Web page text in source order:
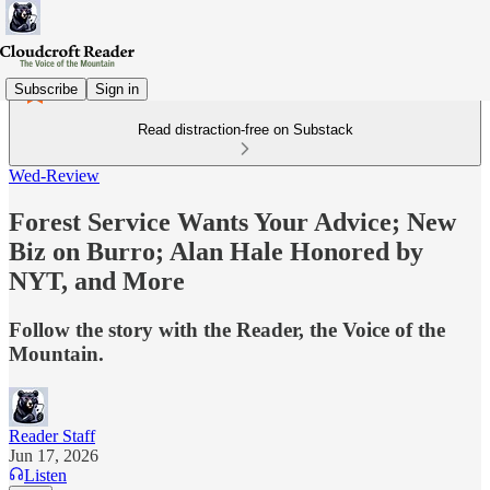
Subscribe Sign in
Read distraction-free on Substack
Wed-Review
Forest Service Wants Your Advice; New
Biz on Burro; Alan Hale Honored by
NYT, and More
Follow the story with the Reader, the Voice of the
Mountain.
Reader Staff
Jun 17, 2026
Listen